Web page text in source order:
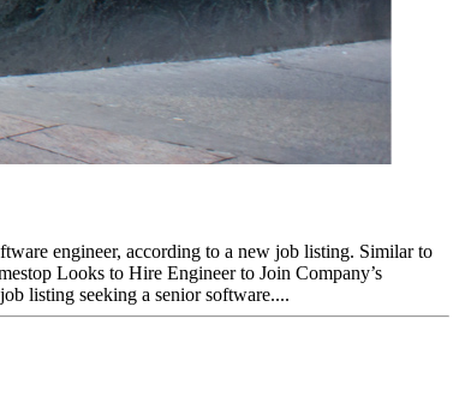
engineer, according to a new job listing. Similar to
Looks to Hire Engineer to Join Company’s
listing seeking a senior software....